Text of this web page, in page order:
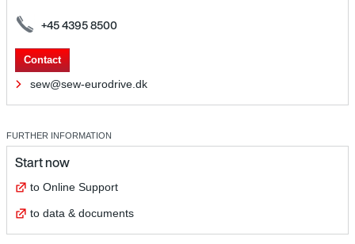
+45 4395 8500
Contact
sew@sew-eurodrive.dk
FURTHER INFORMATION
Start now
to Online Support
to data & documents